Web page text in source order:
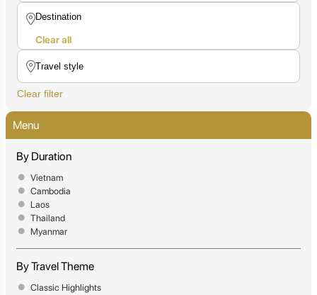
Clear all
Clear filter
Menu
By Duration
Vietnam
Cambodia
Laos
Thailand
Myanmar
By Travel Theme
Classic Highlights